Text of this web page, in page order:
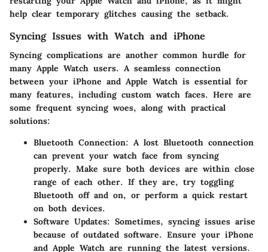
help clear temporary glitches causing the setback.
Syncing Issues with Watch and iPhone
Syncing complications are another common hurdle for
many Apple Watch users. A seamless connection
between your iPhone and Apple Watch is essential for
many features, including custom watch faces. Here are
some frequent syncing woes, along with practical
solutions:
Bluetooth Connection: A lost Bluetooth connection
can prevent your watch face from syncing
properly. Make sure both devices are within close
range of each other. If they are, try toggling
Bluetooth off and on, or perform a quick restart
on both devices.
Software Updates: Sometimes, syncing issues arise
because of outdated software. Ensure your iPhone
and Apple Watch are running the latest versions.